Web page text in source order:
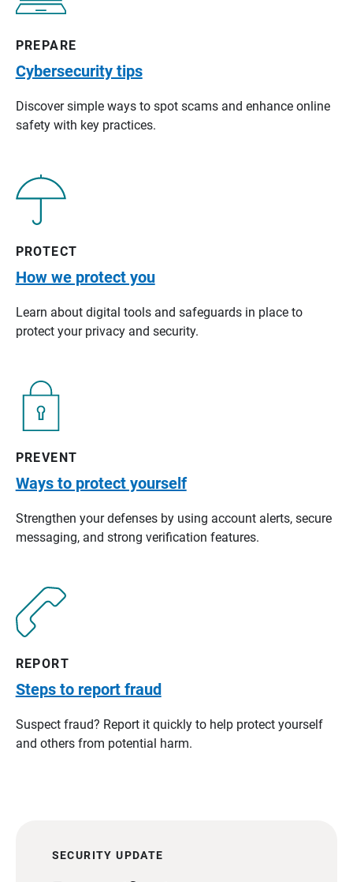
PREPARE
Cybersecurity tips
Discover simple ways to spot scams and enhance online
safety with key practices.
PROTECT
How we protect you
Learn about digital tools and safeguards in place to
protect your privacy and security.
PREVENT
Ways to protect yourself
Strengthen your defenses by using account alerts, secure
messaging, and strong verification features.
REPORT
Steps to report fraud
Suspect fraud? Report it quickly to help protect yourself
and others from potential harm.
SECURITY UPDATE